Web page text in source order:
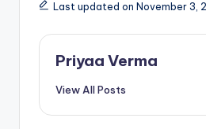
Last updated on November 3,
Priyaa Verma
View All Posts